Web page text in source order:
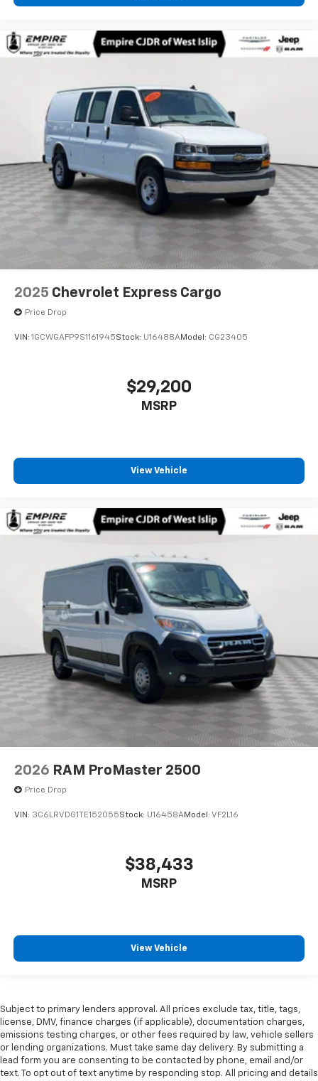
2025 Chevrolet Express Cargo
Price Drop
VIN: 1GCWGAFP9S1161945Stock: U16488AModel: CG23405
$29,200
MSRP
View Vehicle
2026 RAM ProMaster 2500
Price Drop
VIN: 3C6LRVDG1TE152055Stock: U16458AModel: VF2L16
$38,433
MSRP
View Vehicle
Subject to primary lenders approval. All prices exclude tax, title, tags,
license, DMV, finance charges (if applicable), documentation charges,
emissions testing charges, or other fees required by law, vehicle sellers
or lending organizations. Must take same day delivery. By submitting a
lead form you are consenting to be contacted by phone, email and/or
text. To opt out of text anytime by responding stop. All pricing and details